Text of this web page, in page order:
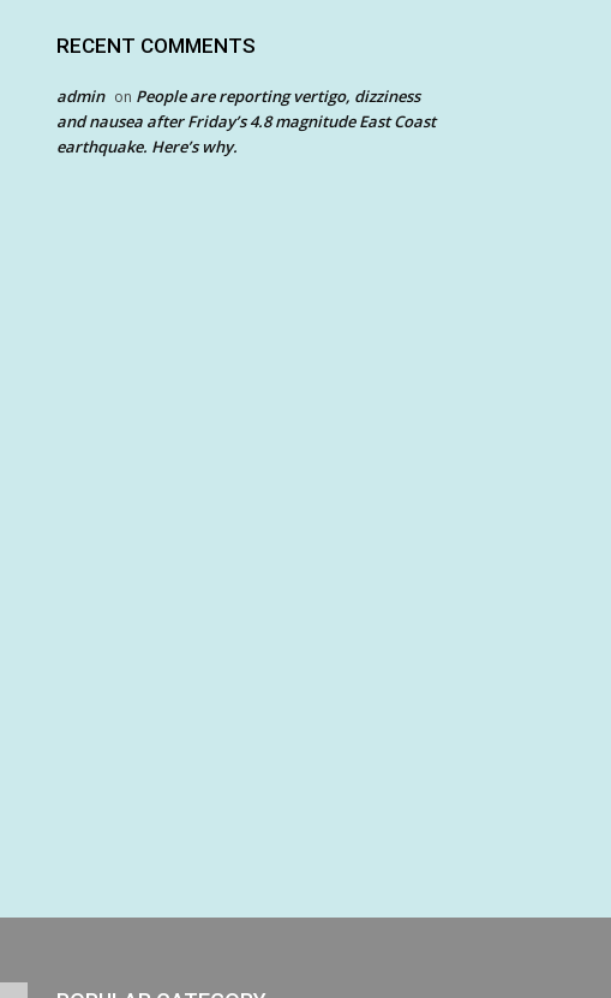
RECENT COMMENTS
admin on People are reporting vertigo, dizziness
and nausea after Friday’s 4.8 magnitude East Coast
earthquake. Here’s why.